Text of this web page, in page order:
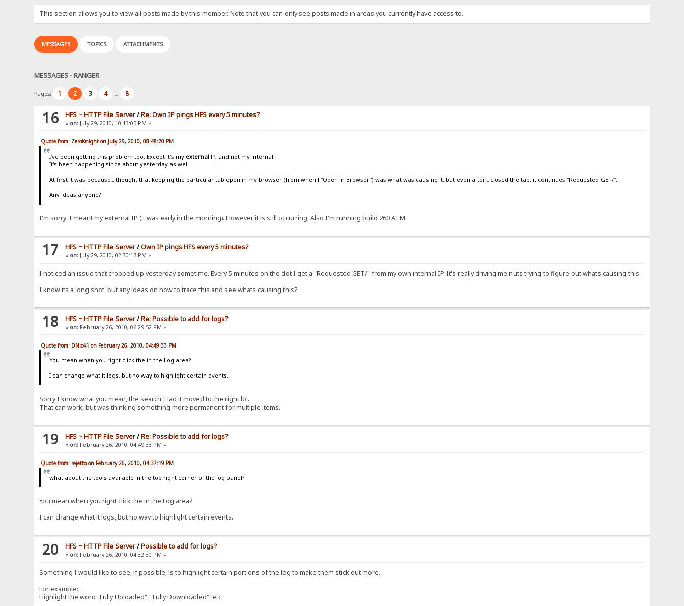
This section allows you to view all posts made by this member. Note that you can only see posts made in areas you currently have access to.
MESSAGES TOPICS ATTACHMENTS
MESSAGES - RANGER
Pages: 1 2 3 4 ... 8
16 HFS ~ HTTP File Server/Re: Own IP pings HFS every 5 minutes?
« on: July 29, 2010, 10:13:05 PM »
Quote from: ZeroKnight on July 29, 2010, 08:48:20 PM
I've been getting this problem too. Except it's my externalIP, and not my internal.
It's been happening since about yesterday as well...
At first it was because I thought that keeping the particular tab open in my browser (from when I "Open in Browser") was what was causing it, but even after I closed the tab, it continues "Requested GET/".
Any ideas anyone?
I'm sorry, I meant my external IP (it was early in the morning). However it is still occurring. Also I'm running build 260 ATM.
17 HFS ~ HTTP File Server/Own IP pings HFS every 5 minutes?
« on: July 29, 2010, 02:30:17 PM »
I noticed an issue that cropped up yesterday sometime. Every 5 minutes on the dot I get a "Requested GET/" from my own internal IP. It's really driving me nuts trying to figure out whats causing this.
I know its a long shot, but any ideas on how to trace this and see whats causing this?
18 HFS ~ HTTP File Server/Re: Possible to add for logs?
« on: February 26, 2010, 06:29:52 PM »
Quote from: DNic41 on February 26, 2010, 04:49:33 PM
You mean when you right click the in the Log area?
I can change what it logs, but no way to highlight certain events.
Sorry I know what you mean, the search. Had it moved to the right lol.
That can work, but was thinking something more permanent for multiple items.
19 HFS ~ HTTP File Server/Re: Possible to add for logs?
« on: February 26, 2010, 04:49:33 PM »
Quote from: rejetto on February 26, 2010, 04:37:19 PM
what about the tools available in the top right corner of the log panel?
You mean when you right click the in the Log area?
I can change what it logs, but no way to highlight certain events.
20 HFS ~ HTTP File Server/Possible to add for logs?
« on: February 26, 2010, 04:32:30 PM »
Something I would like to see, if possible, is to highlight certain portions of the log to make them stick out more.
For example:
Highlight the word "Fully Uploaded", "Fully Downloaded", etc.